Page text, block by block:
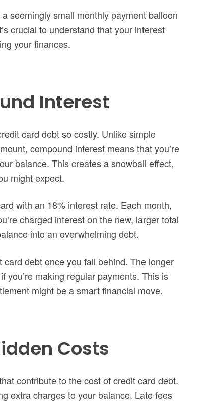
seemingly small monthly payment balloon
crucial to understand that your interest
your finances.
Interest
card debt so costly. Unlike simple
compound interest means that you’re
balance. This creates a snowball effect,
might expect.
with an 18% interest rate. Each month,
charged interest on the new, larger total
into an overwhelming debt.
card debt once you fall behind. The longer
making regular payments. This is
might be a smart financial move.
Costs
contribute to the cost of credit card debt.
extra charges to your balance. Late fees